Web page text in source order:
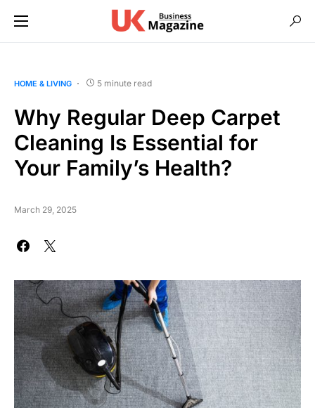
HOME & LIVING 5 minute read
Why Regular Deep Carpet
Cleaning Is Essential for
Your Family’s Health?
March 29, 2025